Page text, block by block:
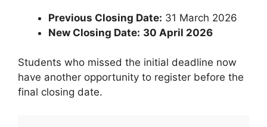
Previous Closing Date: 31 March 2026
New Closing Date: 30 April 2026
Students who missed the initial deadline now
have another opportunity to register before the
final closing date.